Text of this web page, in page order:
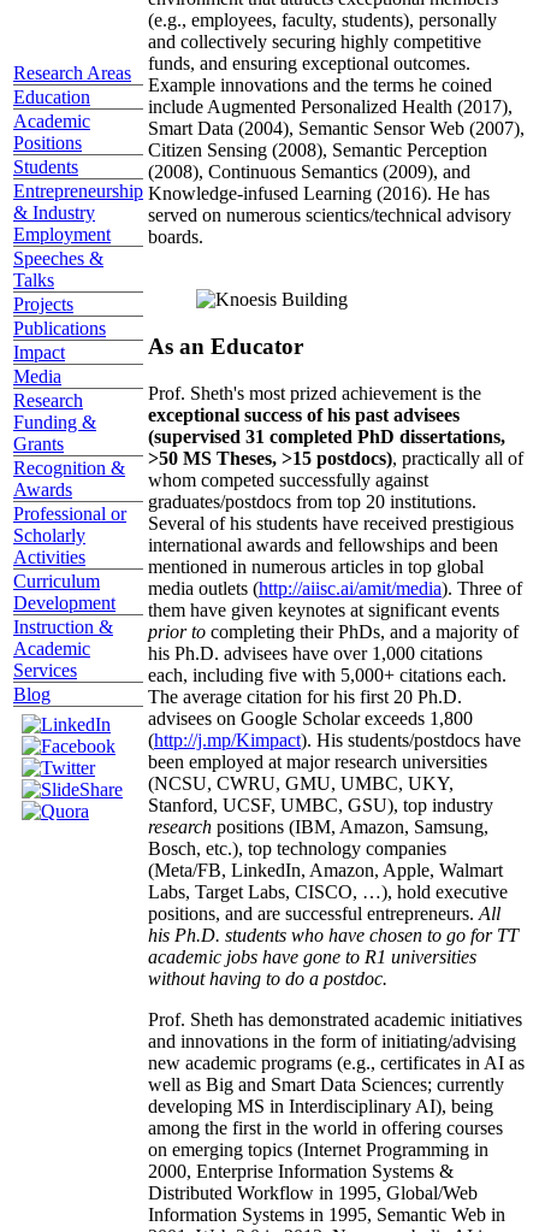
Research Areas
Education
Academic
Positions
Students
Entrepreneurship
& Industry
Employment
Speeches &
Talks
Projects
Publications
Impact
Media
Research
Funding &
Grants
Recognition &
Awards
Professional or
Scholarly
Activities
Curriculum
Development
Instruction &
Academic
Services
Blog
(e.g., employees, faculty, students), personally
and collectively securing highly competitive
funds, and ensuring exceptional outcomes.
Example innovations and the terms he coined
include Augmented Personalized Health (2017),
Smart Data (2004), Semantic Sensor Web (2007),
Citizen Sensing (2008), Semantic Perception
(2008), Continuous Semantics (2009), and
Knowledge-infused Learning (2016). He has
served on numerous scientics/technical advisory
boards.
As an Educator
Prof. Sheth's most prized achievement is the
exceptional success of his past advisees
(supervised 31 completed PhD dissertations,
>50 MS Theses, >15 postdocs), practically all of
whom competed successfully against
graduates/postdocs from top 20 institutions.
Several of his students have received prestigious
international awards and fellowships and been
mentioned in numerous articles in top global
media outlets (http://aiisc.ai/amit/media). Three of
them have given keynotes at significant events
prior to completing their PhDs, and a majority of
his Ph.D. advisees have over 1,000 citations
each, including five with 5,000+ citations each.
The average citation for his first 20 Ph.D.
advisees on Google Scholar exceeds 1,800
(http://j.mp/Kimpact). His students/postdocs have
been employed at major research universities
(NCSU, CWRU, GMU, UMBC, UKY,
Stanford, UCSF, UMBC, GSU), top industry
research positions (IBM, Amazon, Samsung,
Bosch, etc.), top technology companies
(Meta/FB, LinkedIn, Amazon, Apple, Walmart
Labs, Target Labs, CISCO, …), hold executive
positions, and are successful entrepreneurs. All
his Ph.D. students who have chosen to go for TT
academic jobs have gone to R1 universities
without having to do a postdoc.
Prof. Sheth has demonstrated academic initiatives
and innovations in the form of initiating/advising
new academic programs (e.g., certificates in AI as
well as Big and Smart Data Sciences; currently
developing MS in Interdisciplinary AI), being
among the first in the world in offering courses
on emerging topics (Internet Programming in
2000, Enterprise Information Systems &
Distributed Workflow in 1995, Global/Web
Information Systems in 1995, Semantic Web in